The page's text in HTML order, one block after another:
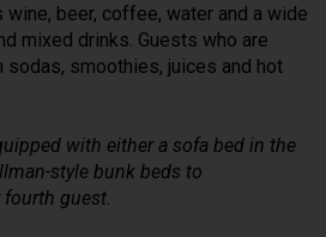
wine, beer, coffee, water and a wide
mixed drinks. Guests who are
sodas, smoothies, juices and hot
with either a sofa bed in the
style bunk beds to
guest.